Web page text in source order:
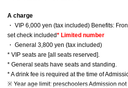
A charge
・ VIP 6,000 yen (tax included) Benefits:
set check included* Limited number
・ General 3,800 yen (tax included)
* VIP seats are [all seats reserved].
* General seats have seats and standing.
* A drink fee is required at the time of
※ Year age limit: preschoolers Admission not